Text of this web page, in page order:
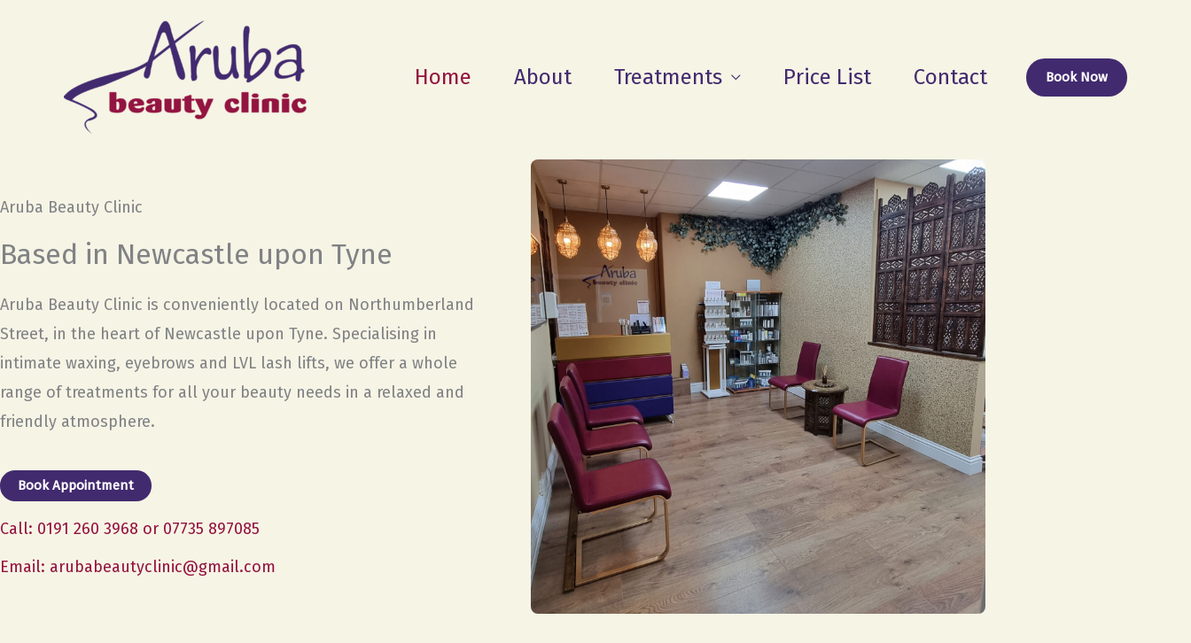
Home About Treatments Price List Contact Book Now
Aruba Beauty Clinic
Based in Newcastle upon Tyne
Aruba Beauty Clinic is conveniently located on Northumberland
Street, in the heart of Newcastle upon Tyne. Specialising in
intimate waxing, eyebrows and LVL lash lifts, we offer a whole
range of treatments for all your beauty needs in a relaxed and
friendly atmosphere.
Book Appointment
Call: 0191 260 3968 or 07735 897085
Email: arubabeautyclinic@gmail.com